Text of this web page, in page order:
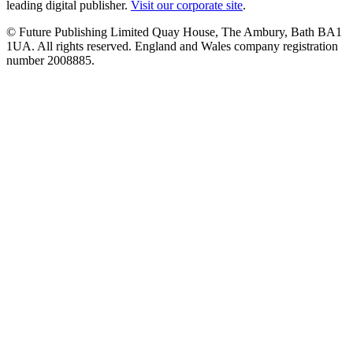
leading digital publisher. Visit our corporate site.
© Future Publishing Limited Quay House, The Ambury, Bath BA1
1UA. All rights reserved. England and Wales company registration
number 2008885.